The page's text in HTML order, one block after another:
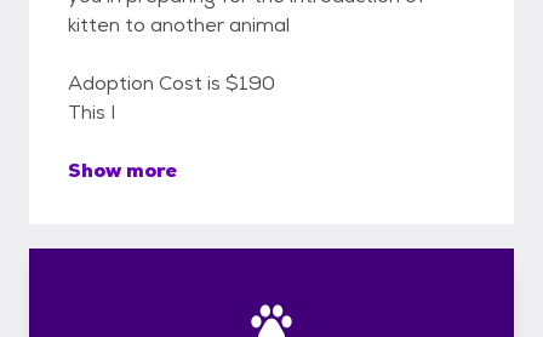
kitten to another animal
Adoption Cost is $190
This I
Show more